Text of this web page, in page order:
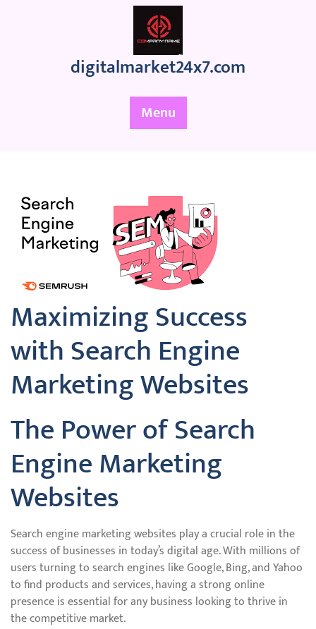
digitalmarket24x7.com
Menu
Maximizing Success
with Search Engine
Marketing Websites
The Power of Search
Engine Marketing
Websites
Search engine marketing websites play a crucial role in the
success of businesses in today’s digital age. With millions of
users turning to search engines like Google, Bing, and Yahoo
to find products and services, having a strong online
presence is essential for any business looking to thrive in
the competitive market.